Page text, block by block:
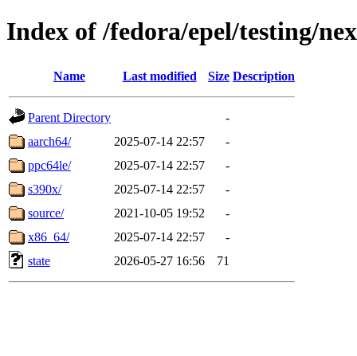
Index of /fedora/epel/testing/
Name Last modified Size Description
Parent Directory
-
aarch64/
2025-07-14 22:57
-
ppc64le/
2025-07-14 22:57
-
s390x/
2025-07-14 22:57
-
source/
2021-10-05 19:52
-
x86_64/
2025-07-14 22:57
-
state
2026-05-27 16:56 71